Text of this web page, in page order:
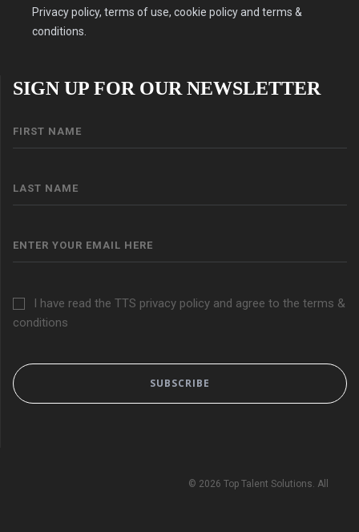
Privacy policy, terms of use, cookie policy and terms &
conditions.
SIGN UP FOR OUR NEWSLETTER
I have read the TTS privacy policy and agree to the terms &
conditions